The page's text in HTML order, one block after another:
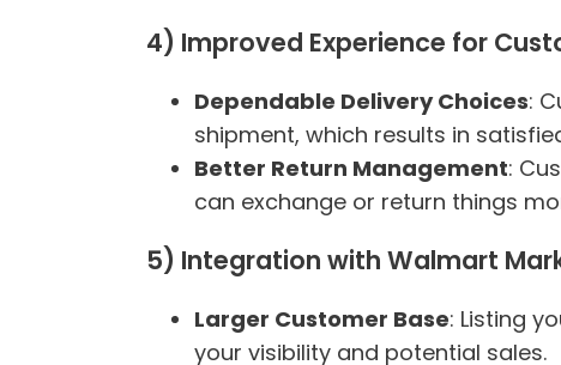
4) Improved Experience for
Dependable Delivery Choices:
shipment, which results in
Better Return Management:
can exchange or return things
5) Integration with Walmart
Larger Customer Base: Listing
your visibility and potential sales.